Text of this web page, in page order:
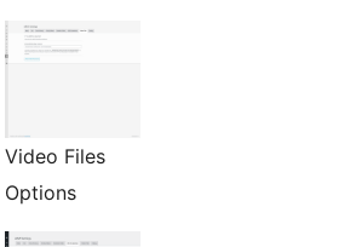
Video Files
Options